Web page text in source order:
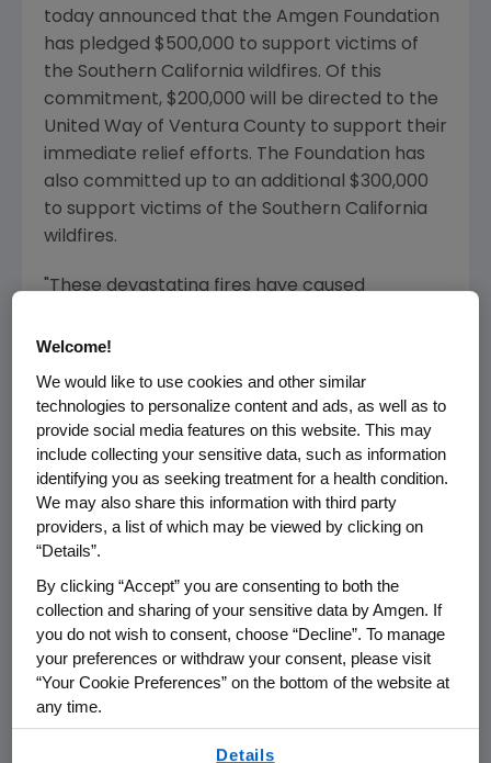
today announced that the Amgen Foundation
has pledged $500,000 to support victims of
the Southern California wildfires. Of this
commitment, $200,000 will be directed to the
United Way of Ventura County to support their
immediate relief efforts. The Foundation has
also committed up to an additional $300,000
to support victims of the Southern California
wildfires.
"These devastating fires have caused
impacted our staff who live in them. We are
grateful for the firefighters and first
responders who have put their lives in danger
to protect our communities," saidCynthia M.
Patton, chief compliance officer atAmgen
and chair of the Amgen Foundation Board of
Directors.
"During this overwhelming time, we want our
friends and neighbors to know that we stand
united with them now more than ever and are
grateful for the support from theAmgen
Foundation ," saidEric Harrison, president and
CEO of
days and weeks ahead, we will deploy more
Welcome!
We would like to use cookies and other similar
technologies to personalize content and ads, as well as to
provide social media features on this website. This may
include collecting your sensitive data, such as information
identifying you as seeking treatment for a health condition.
We may also share this information with third party
providers, a list of which may be viewed by clicking on
“Details”.
By clicking “Accept” you are consenting to both the
collection and sharing of your sensitive data by Amgen. If
you do not wish to consent, choose “Decline”. To manage
your preferences or withdraw your consent, please visit
“Your Cookie Preferences” on the bottom of the website at
any time.
Details